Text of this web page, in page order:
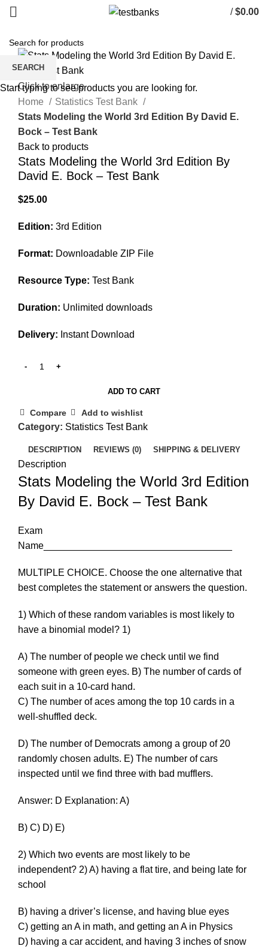
/ $0.00
Click to enlarge
Home
Statistics Test Bank
Stats Modeling the World 3rd Edition By David E.
Bock – Test Bank
Back to products
Stats Modeling the World 3rd Edition By
David E. Bock – Test Bank
$25.00
Edition: 3rd Edition
Format: Downloadable ZIP File
Resource Type: Test Bank
Duration: Unlimited downloads
Delivery: Instant Download
ADD TO CART
Compare Add to wishlist
Category: Statistics Test Bank
DESCRIPTION REVIEWS (0) SHIPPING & DELIVERY
Description
Stats Modeling the World 3rd Edition
By David E. Bock – Test Bank
Exam
Name___________________________________
MULTIPLE CHOICE. Choose the one alternative that
best completes the statement or answers the question.
1) Which of these random variables is most likely to
have a binomial model? 1)
A) The number of people we check until we find
someone with green eyes. B) The number of cards of
each suit in a 10-card hand.
C) The number of aces among the top 10 cards in a
well-shuffled deck.
D) The number of Democrats among a group of 20
randomly chosen adults. E) The number of cars
inspected until we find three with bad mufflers.
Answer: D Explanation: A)
B) C) D) E)
2) Which two events are most likely to be
independent? 2) A) having a flat tire, and being late for
school
B) having a driver’s license, and having blue eyes
C) getting an A in math, and getting an A in Physics
D) having a car accident, and having 3 inches of snow
SEARCH
Start typing to see products you are looking for.